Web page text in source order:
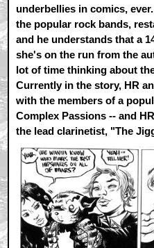
underbellies in comics,
the popular rock bands,
and he understands that a
she's on the run from the
lot of time thinking about
Currently in the story, HR
with the members of a
Complex Passions -- and
the lead clarinetist, "The